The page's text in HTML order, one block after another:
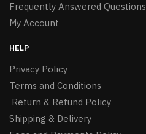
Frequently Answered Questions
My Account
HELP
Privacy Policy
Terms and Conditions
Return & Refund Policy
Shipping & Delivery